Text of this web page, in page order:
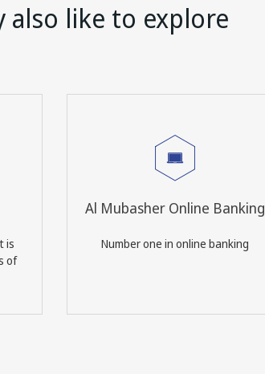
also like to explore
is
of
Al Mubasher Online Banking
Number one in online banking